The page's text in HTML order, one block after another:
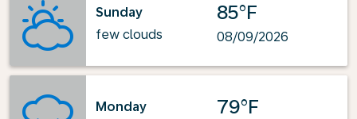
Sunday
few clouds
85°F
08/09/2026
Monday
79°F